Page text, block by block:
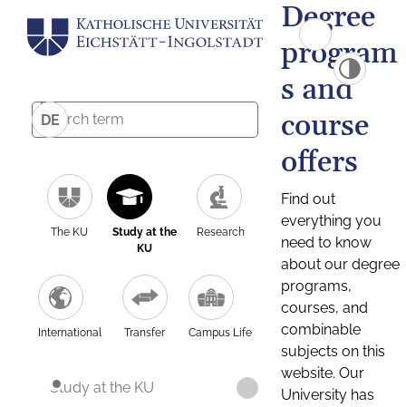
DE
The KU
Study at the
KU
Research
International Transfer Campus Life
Study at the KU
Degree
program
s and
course
offers
Find out
everything you
need to know
about our degree
programs,
courses, and
combinable
subjects on this
website. Our
University has